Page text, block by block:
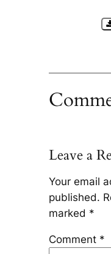
Leave a
Your email
published.
marked *
Comment *